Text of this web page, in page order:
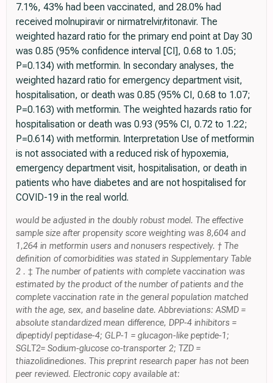
7.1%, 43% had been vaccinated, and 28.0% had
received molnupiravir or nirmatrelvir/ritonavir. The
weighted hazard ratio for the primary end point at Day 30
was 0.85 (95% confidence interval [CI], 0.68 to 1.05;
P=0.134) with metformin. In secondary analyses, the
weighted hazard ratio for emergency department visit,
hospitalisation, or death was 0.85 (95% CI, 0.68 to 1.07;
P=0.163) with metformin. The weighted hazards ratio for
hospitalisation or death was 0.93 (95% CI, 0.72 to 1.22;
P=0.614) with metformin. Interpretation Use of metformin
is not associated with a reduced risk of hypoxemia,
emergency department visit, hospitalisation, or death in
patients who have diabetes and are not hospitalised for
COVID-19 in the real world.
would be adjusted in the doubly robust model. The effective
sample size after propensity score weighting was 8,604 and
1,264 in metformin users and nonusers respectively. † The
definition of comorbidities was stated in Supplementary Table
2 . ‡ The number of patients with complete vaccination was
estimated by the product of the number of patients and the
complete vaccination rate in the general population matched
with the age, sex, and baseline date. Abbreviations: ASMD =
absolute standardized mean difference, DPP-4 inhibitors =
dipeptidyl peptidase-4; GLP-1 = glucagon-like peptide-1;
SGLT2= Sodium-glucose co-transporter 2; TZD =
thiazolidinediones. This preprint research paper has not been
peer reviewed. Electronic copy available at: